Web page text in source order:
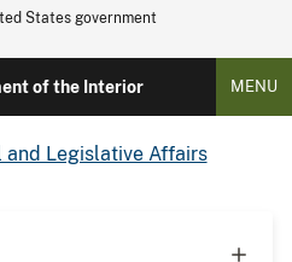
States government
of the Interior MENU
Legislative Affairs